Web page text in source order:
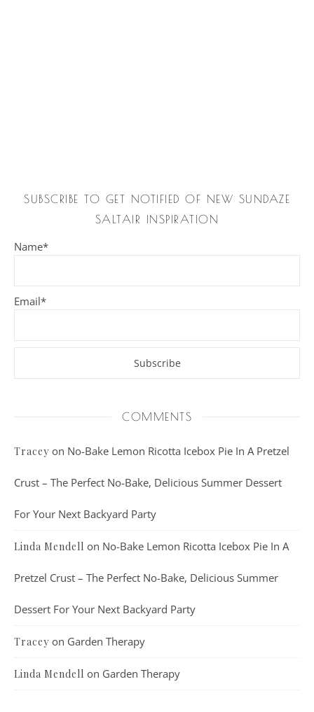
SUBSCRIBE TO GET NOTIFIED OF NEW SUNDAZE
SALTAIR INSPIRATION
Name*
Email*
COMMENTS
Tracey on No-Bake Lemon Ricotta Icebox Pie In A Pretzel
Crust – The Perfect No-Bake, Delicious Summer Dessert
For Your Next Backyard Party
Linda Mendell on No-Bake Lemon Ricotta Icebox Pie In A
Pretzel Crust – The Perfect No-Bake, Delicious Summer
Dessert For Your Next Backyard Party
Tracey on Garden Therapy
Linda Mendell on Garden Therapy